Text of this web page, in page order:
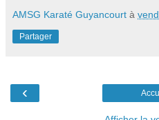
AMSG Karaté Guyancourt à
Partager
‹